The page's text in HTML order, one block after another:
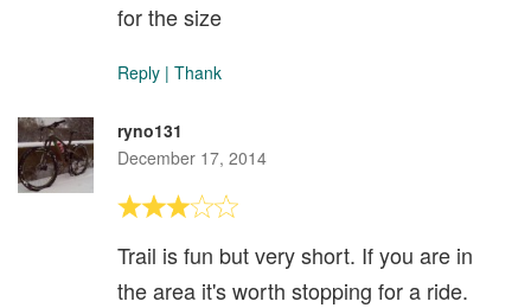
for the size
Reply | Thank
ryno131
December 17, 2014
Trail is fun but very short. If you are in
the area it's worth stopping for a ride.